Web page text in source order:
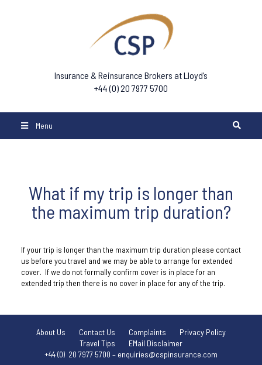
Insurance & Reinsurance Brokers at Lloyd’s
+44 (0) 20 7977 5700
Menu
What if my trip is longer than
the maximum trip duration?
If your trip is longer than the maximum trip duration please contact
us before you travel and we may be able to arrange for extended
cover. If we do not formally confirm cover is in place for an
extended trip then there is no cover in place for any of the trip.
About Us Contact Us Complaints
Privacy Policy
Travel Tips
EMail Disclaimer
+44 (0) 20 7977 5700 – enquiries@cspinsurance.com